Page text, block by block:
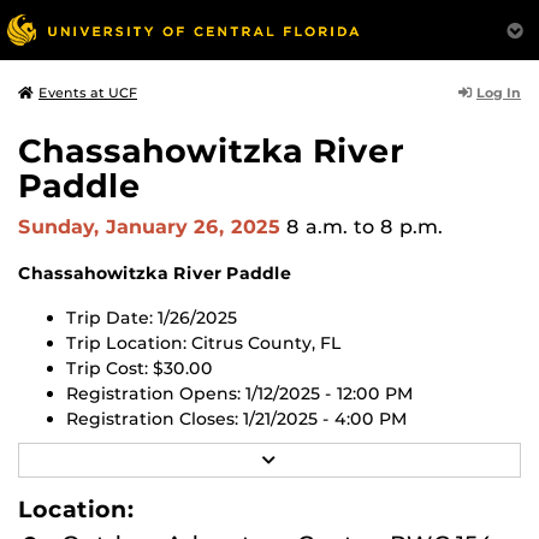
Events at UCF Log In
Chassahowitzka River
Paddle
Sunday, January 26, 2025 8 a.m. to 8 p.m.
Chassahowitzka River Paddle
Trip Date: 1/26/2025
Trip Location: Citrus County, FL
Trip Cost: $30.00
Registration Opens: 1/12/2025 - 12:00 PM
Registration Closes: 1/21/2025 - 4:00 PM
Register for this trip in the UCF RWC app or through
now first-come, first-served. All trips will open 2 weeks
E
Location: